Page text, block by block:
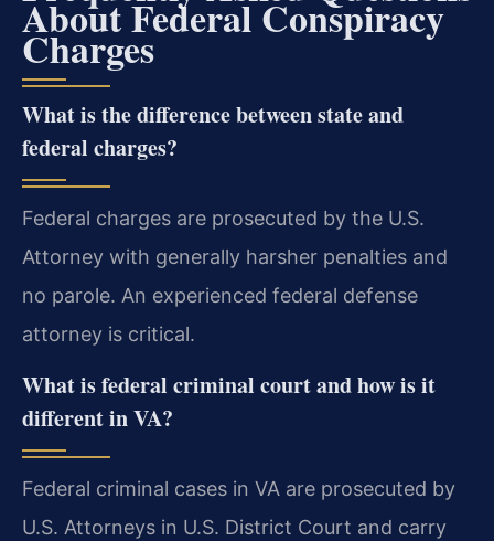
About Federal Conspiracy
Charges
What is the difference between state and
federal charges?
Federal charges are prosecuted by the U.S.
Attorney with generally harsher penalties and
no parole. An experienced federal defense
attorney is critical.
What is federal criminal court and how is it
different in VA?
Federal criminal cases in VA are prosecuted by
U.S. Attorneys in U.S. District Court and carry